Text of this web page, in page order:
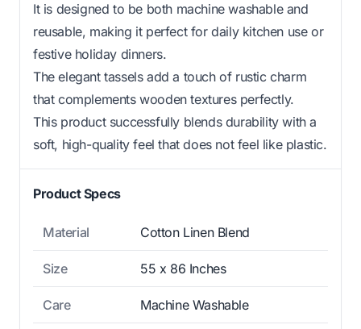
It is designed to be both machine washable and
reusable, making it perfect for daily kitchen use or
festive holiday dinners.
The elegant tassels add a touch of rustic charm
that complements wooden textures perfectly.
This product successfully blends durability with a
soft, high-quality feel that does not feel like plastic.
Product Specs
Material Cotton Linen Blend
Size 55 x 86 Inches
Care Machine Washable